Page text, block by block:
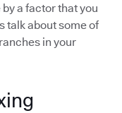
a factor that you
talk about some of
in your